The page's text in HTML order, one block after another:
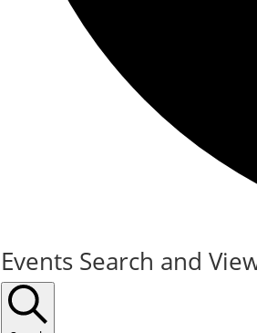
Events
for
February
Events Search and